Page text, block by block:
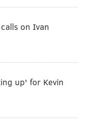
on Ivan
up' for Kevin